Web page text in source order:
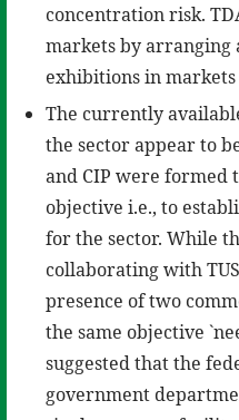
concentration risk.
markets by
exhibitions in
The currently
the sector appear to
and CIP were formed
objective i.e., to
for the sector. While
collaborating with
presence of two
the same objective
suggested that the
government